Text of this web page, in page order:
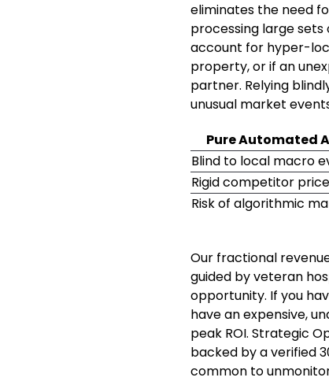
eliminates the need
processing large
account for hyper-
property, or if an
partner. Relying
unusual market
Pure Automated
Blind to local macro
Rigid competitor
Risk of algorithmic
Our fractional
guided by veteran
opportunity. If you
have an expensive,
peak ROI. Strategic
backed by a verified
common to